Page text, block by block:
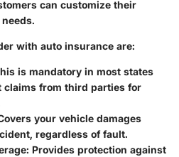
can customize their
with auto insurance are:
is mandatory in most states
claims from third parties for
your vehicle damages
regardless of fault.
: Provides protection against